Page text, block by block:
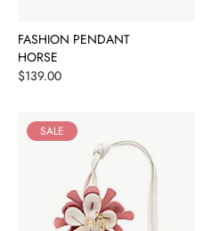
FASHION PENDANT
HORSE
Price
$139.00
SALE